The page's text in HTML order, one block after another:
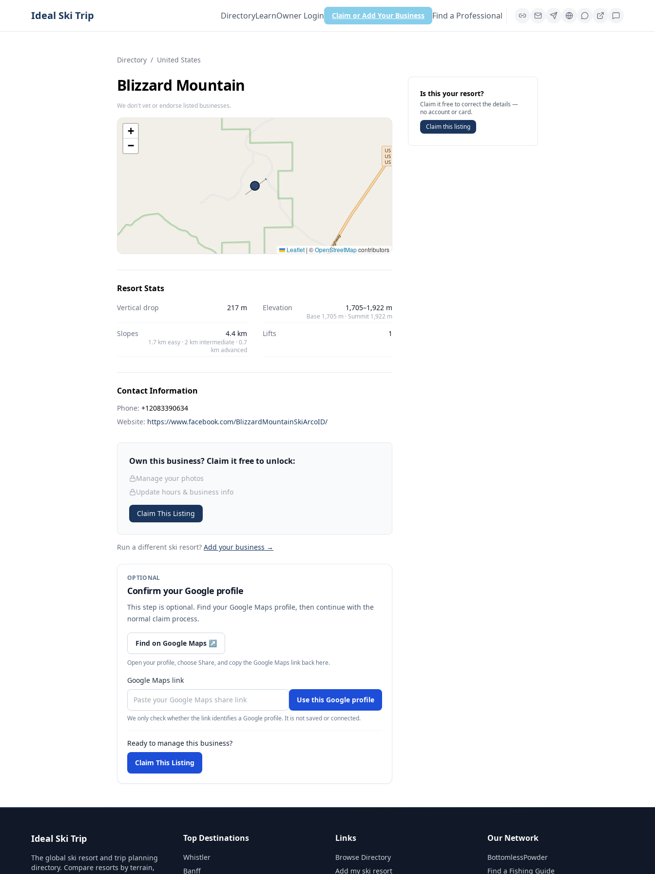
Ideal Ski Trip DirectoryLearnOwner Login Claim or Add Your Business Find a Professional
Directory / United States
Blizzard Mountain
We don't vet or endorse listed businesses.
+
−
Leaflet | ©OpenStreetMapcontributors
Resort Stats
Vertical drop 217 m Elevation 1,705–1,922 m
Base 1,705 m · Summit 1,922 m
Slopes 4.4 km
1.7 km easy · 2 km intermediate · 0.7
km advanced
Lifts 1
Contact Information
Phone: +12083390634
Website: https://www.facebook.com/BlizzardMountainSkiArcoID/
Own this business? Claim it free to unlock:
Manage your photos
Update hours & business info
Claim This Listing
Run a different ski resort? Add your business →
OPTIONAL
Confirm your Google profile
This step is optional. Find your Google Maps profile, then continue with the
normal claim process.
Find on Google Maps ↗
Open your profile, choose Share, and copy the Google Maps link back here.
Google Maps link
Use this Google profile
We only check whether the link identifies a Google profile. It is not saved or connected.
Ready to manage this business?
Claim This Listing
Is this your resort?
Claim it free to correct the details —
no account or card.
Claim this listing
Ideal Ski Trip
The global ski resort and trip planning
directory. Compare resorts by terrain,
Top Destinations
Whistler
Banff
Links
Browse Directory
Add my ski resort
Our Network
BottomlessPowder
Find a Fishing Guide